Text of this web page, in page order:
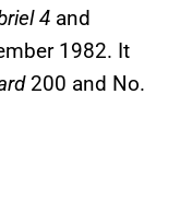
4 and
1982. It
200 and No.